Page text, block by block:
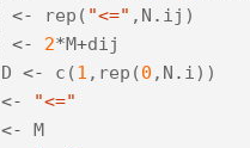
<- rep ( "<=" , N . ij )
<- 2*M+dij
D <- c (1 , rep (0 , N . i))
<-
"<="
<-
M